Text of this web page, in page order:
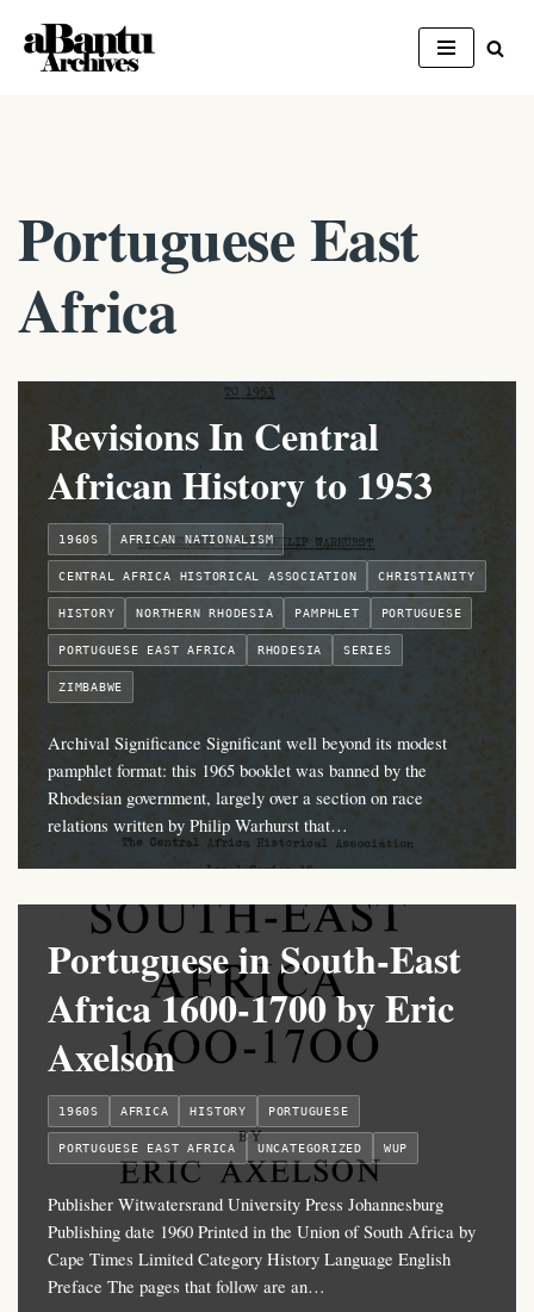
Skip
Portuguese East
Africa
Revisions In Central
African History to 1953
1960S AFRICAN NATIONALISM
CENTRAL AFRICA HISTORICAL ASSOCIATION CHRISTIANITY
HISTORY NORTHERN RHODESIA PAMPHLET PORTUGUESE
PORTUGUESE EAST AFRICA RHODESIA SERIES
ZIMBABWE
Archival Significance Significant well beyond its modest
pamphlet format: this 1965 booklet was banned by the
Rhodesian government, largely over a section on race
relations written by Philip Warhurst that…
Portuguese in South-East
Africa 1600-1700 by Eric
Axelson
1960S AFRICA HISTORY PORTUGUESE
PORTUGUESE EAST AFRICA UNCATEGORIZED WUP
Publisher Witwatersrand University Press Johannesburg
Publishing date 1960 Printed in the Union of South Africa by
Cape Times Limited Category History Language English
Preface The pages that follow are an…